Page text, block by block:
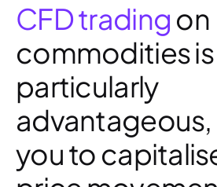
CFD trading on
commodities is
particularly
you to